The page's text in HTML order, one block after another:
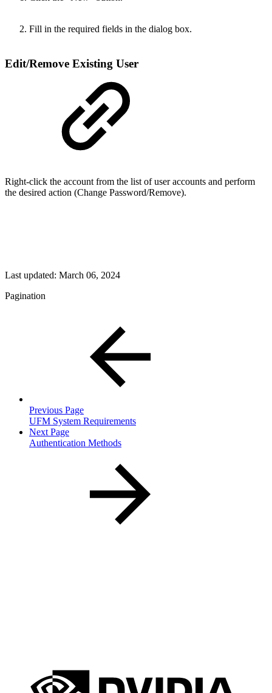
Fill in the required fields in the dialog box.
Edit/Remove Existing User
Right-click the account from the list of user accounts and perform
the desired action (Change Password/Remove).
Last updated: March 06, 2024
Pagination
Previous Page
UFM System Requirements
Next Page
Authentication Methods